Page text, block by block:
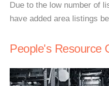
Due to the low number of
have added area listings
People's Resource